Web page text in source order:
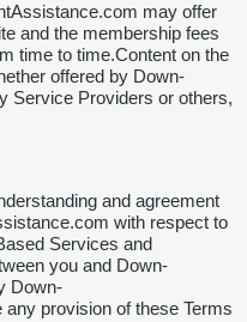
may offer
and the membership fees
time to time.Content on the
offered by Down-
Service Providers or others,
and agreement
with respect to
Services and
you and Down-
Down-
provision of these Terms